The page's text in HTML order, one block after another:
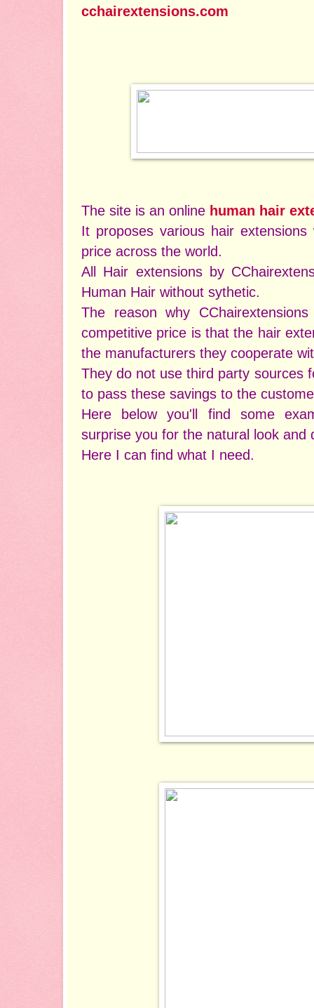
cchairextensions.com
The site is an online human hair
It proposes various hair
price across the world.
All Hair extensions by
Human Hair without sythetic.
The reason why
competitive price is that the hair
the manufacturers they cooperate
They do not use third party sources
to pass these savings to the
Here below you'll find some
surprise you for the natural look and
Here I can find what I need.